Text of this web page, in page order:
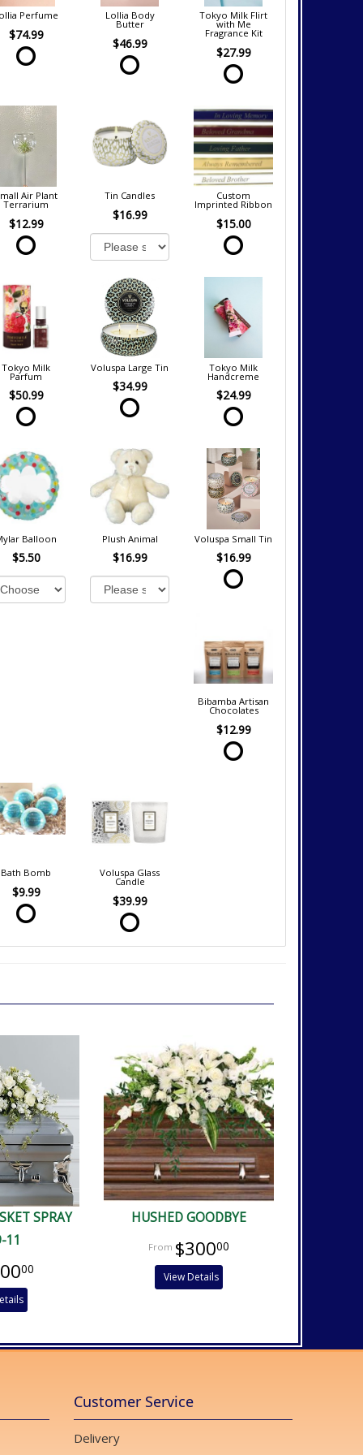
Perfume
$74.99
Lollia Body
Butter
$46.99
Tokyo Milk Flirt
with Me
Fragrance Kit
$27.99
Air Plant
Terrarium
$12.99
Tin Candles
$16.99
Custom
Imprinted Ribbon
$15.00
Tokyo Milk
Parfum
$50.99
Voluspa Large Tin
$34.99
Tokyo Milk
Handcreme
$24.99
Balloon
$5.50
Plush Animal
$16.99
Voluspa Small Tin
$16.99
Bibamba Artisan
Chocolates
$12.99
Bath Bomb
$9.99
Voluspa Glass
Candle
$39.99
SPRAY
11
00
HUSHED GOODBYE
$30000
View Details
Customer Service
Delivery